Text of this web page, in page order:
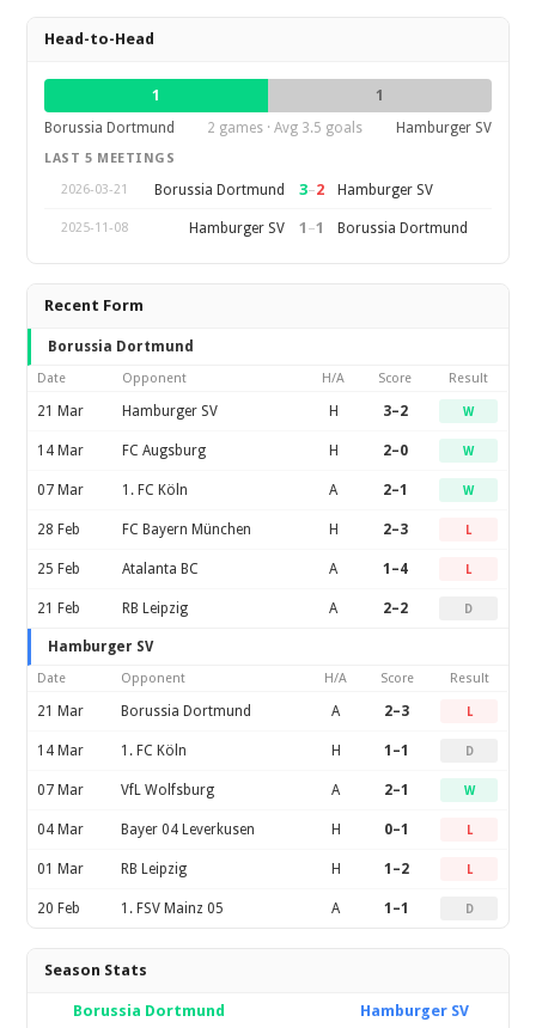
Head-to-Head
1
1
Borussia Dortmund
2 games · Avg 3.5 goals Hamburger SV
LAST 5 MEETINGS
2026-03-21
Borussia Dortmund 3–2 Hamburger SV
2025-11-08 Hamburger SV 1 –1 Borussia Dortmund
Recent Form
Borussia Dortmund
Date Opponent H/A Score Result
21 Mar Hamburger SV H 3–2 W
14 Mar FC Augsburg H 2–0 W
07 Mar 1. FC Köln A 2–1 W
28 Feb FC Bayern München H 2–3 L
25 Feb Atalanta BC A 1–4 L
21 Feb RB Leipzig A 2–2 D
Hamburger SV
Date Opponent H/A Score Result
21 Mar Borussia Dortmund A 2–3 L
14 Mar 1. FC Köln H 1–1 D
07 Mar VfL Wolfsburg A 2–1 W
04 Mar Bayer 04 Leverkusen H 0–1 L
01 Mar RB Leipzig H 1–2 L
20 Feb 1. FSV Mainz 05 A 1–1 D
Season Stats
Borussia Dortmund Hamburger SV